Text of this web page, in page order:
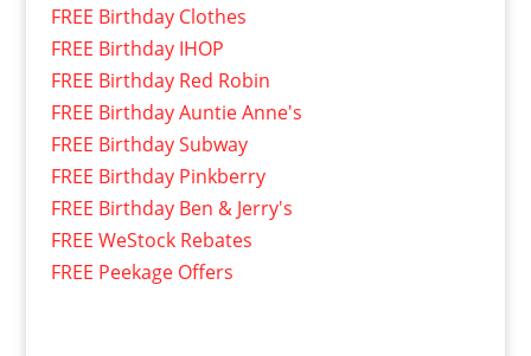
FREE Birthday Clothes
FREE Birthday IHOP
FREE Birthday Red Robin
FREE Birthday Auntie Anne's
FREE Birthday Subway
FREE Birthday Pinkberry
FREE Birthday Ben & Jerry's
FREE WeStock Rebates
FREE Peekage Offers